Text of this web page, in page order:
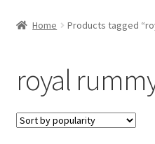
Cart
Checkout
Home Products tagged
royal